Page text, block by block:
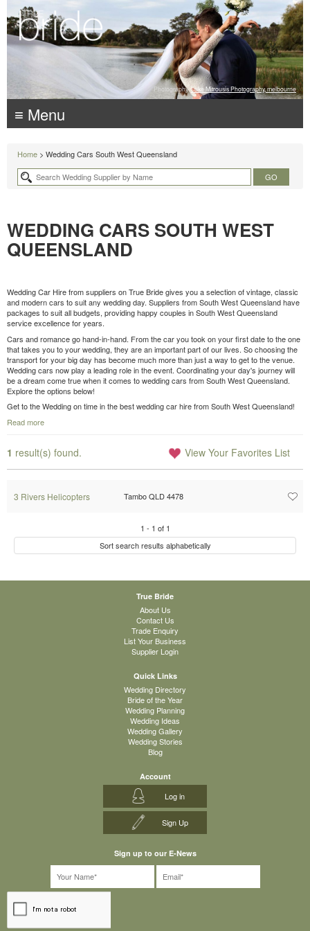
Photography: Luke Mitrousis Photography, melbourne
≡ Menu
Home > Wedding Cars South West Queensland
WEDDING CARS SOUTH WEST
QUEENSLAND
Wedding Car Hire from suppliers on True Bride gives you a selection of vintage, classic
and modern cars to suit any wedding day. Suppliers from South West Queensland have
packages to suit all budgets, providing happy couples in South West Queensland
service excellence for years.
Cars and romance go hand-in-hand. From the car you took on your first date to the one
that takes you to your wedding, they are an important part of our lives. So choosing the
transport for your big day has become much more than just a way to get to the venue.
Wedding cars now play a leading role in the event. Coordinating your day's journey will
be a dream come true when it comes to wedding cars from South West Queensland.
Explore the options below!
Get to the Wedding on time in the best wedding car hire from South West Queensland!
Read more
1 result(s) found. View Your Favorites List
3 Rivers Helicopters Tambo QLD 4478
1 - 1 of 1
Sort search results alphabetically
True Bride
About Us
Contact Us
Trade Enquiry
List Your Business
Supplier Login
Quick Links
Wedding Directory
Bride of the Year
Wedding Planning
Wedding Ideas
Wedding Gallery
Wedding Stories
Blog
Account
Log in
Sign Up
Sign up to our E-News